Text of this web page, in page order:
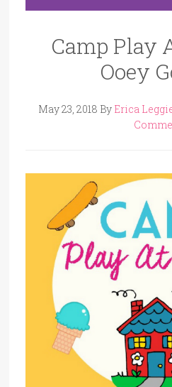
Camp Play
Ooey
May 23, 2018 By Erica